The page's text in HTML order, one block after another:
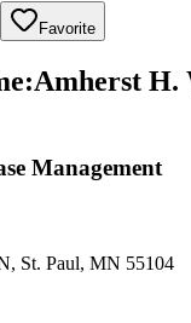
Favorite
:Amherst H.
Management
St. Paul, MN 55104